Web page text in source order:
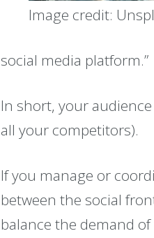
Image credit:
social media platform.”
In short, your
all your competitors).
If you manage or
between the social
balance the demand